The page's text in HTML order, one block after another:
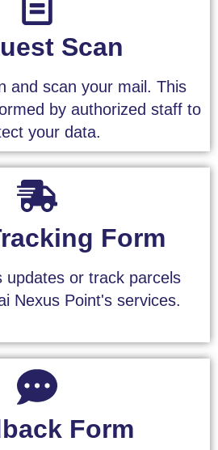
Scan
and scan your mail. This
by authorized staff to
your data.
Form
updates or track parcels
Nexus Point's services.
Form